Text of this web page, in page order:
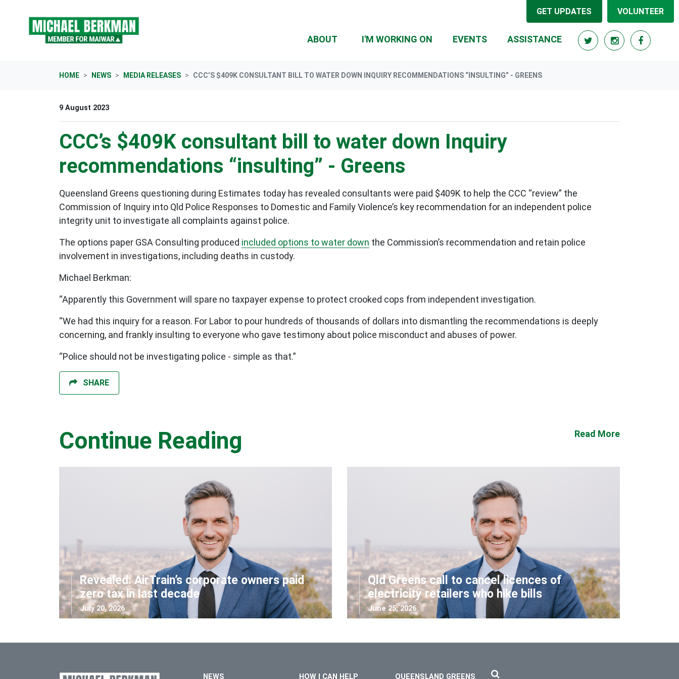
GET UPDATES VOLUNTEER
ABOUT I'M WORKING ON EVENTS ASSISTANCE
HOME NEWS MEDIA RELEASES CCC’S $409K CONSULTANT BILL TO WATER DOWN INQUIRY RECOMMENDATIONS “INSULTING” - GREENS
9 August 2023
CCC’s $409K consultant bill to water down Inquiry
recommendations “insulting” - Greens
Queensland Greens questioning during Estimates today has revealed consultants were paid $409K to help the CCC “review” the
Commission of Inquiry into Qld Police Responses to Domestic and Family Violence’s key recommendation for an independent police
integrity unit to investigate all complaints against police.
The options paper GSA Consulting produced included options to water down the Commission’s recommendation and retain police
involvement in investigations, including deaths in custody.
Michael Berkman:
“Apparently this Government will spare no taxpayer expense to protect crooked cops from independent investigation.
“We had this inquiry for a reason. For Labor to pour hundreds of thousands of dollars into dismantling the recommendations is deeply
concerning, and frankly insulting to everyone who gave testimony about police misconduct and abuses of power.
“Police should not be investigating police - simple as that.”
SHARE
Continue Reading Read More
Revealed: AirTrain’s corporate owners paid
zero tax in last decade
July 20, 2026
Qld Greens call to cancel licences of
electricity retailers who hike bills
June 25, 2026
NEWS HOW I CAN HELP QUEENSLAND GREENS